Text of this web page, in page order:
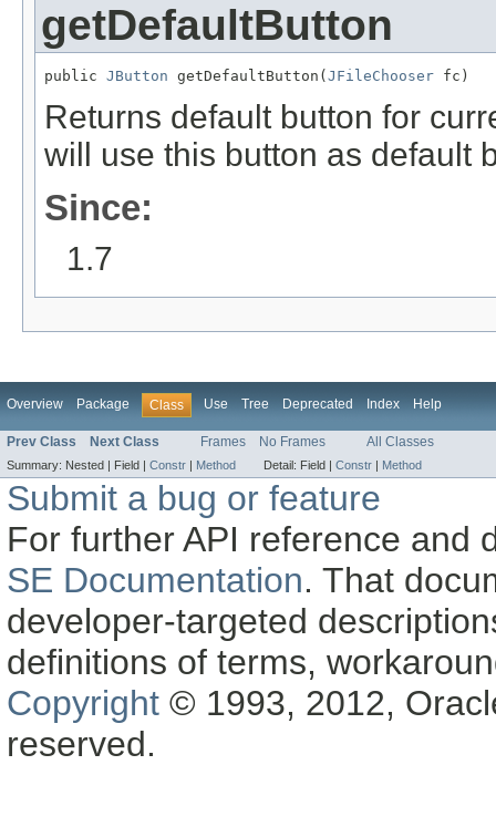
getDefaultButton
public JButton getDefaultButton( JFileChooser fc)
Returns default button for
will use this button as default
Since:
1.7
Overview Package Class Use Tree Deprecated Index Help
Prev Class Next Class Frames No Frames All Classes
Summary: Nested | Field | Constr | Method Detail: Field | Constr | Method
Submit a bug or feature
For further API reference and
SE Documentation. That
developer-targeted
definitions of terms,
Copyright © 1993, 2012,
reserved.